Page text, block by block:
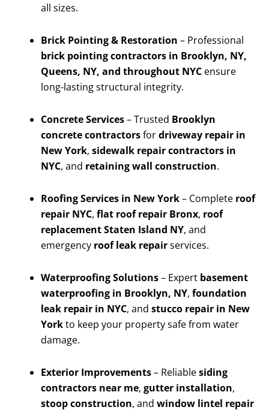
all sizes.
Brick Pointing & Restoration – Professional
brick pointing contractors in Brooklyn, NY,
Queens, NY, and throughout NYC ensure
long-lasting structural integrity.
Concrete Services– Trusted Brooklyn
concrete contractorsfordriveway repair in
New York, sidewalk repair contractors in
NYC, and retaining wall construction.
Roofing Services in New York– Complete roof
repair NYC, flat roof repair Bronx, roof
replacement Staten Island NY, and
emergency roof leak repairservices.
Waterproofing Solutions– Expert basement
waterproofing in Brooklyn, NY, foundation
leak repair in NYC, and stucco repair in New
Yorkto keep your property safe from water
damage.
Exterior Improvements– Reliablesiding
contractors near me, gutter installation,
stoop construction, and window lintel repair